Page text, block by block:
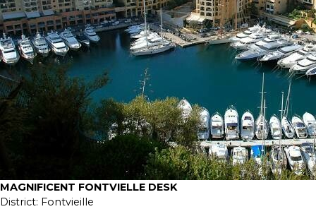
MAGNIFICENT FONTVIELLE DESK
District: Fontvieille